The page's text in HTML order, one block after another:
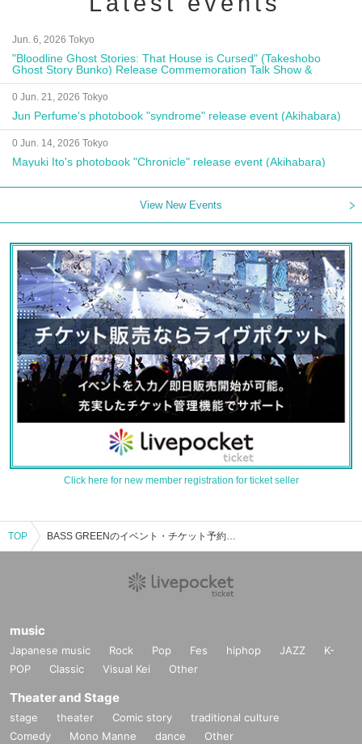
Jun. 6, 2026 Tokyo
"Bloodline Ghost Stories: That House is Cursed" (Takeshobo
Ghost Story Bunko) Release Commemoration Talk Show &
Autograph Session
0 Jun. 21, 2026 Tokyo
Jun Perfume's photobook "syndrome" release event (Akihabara)
0 Jun. 14, 2026 Tokyo
Mayuki Ito's photobook "Chronicle" release event (Akihabara)
View New Events
Click here for new member registration for ticket seller
TOP BASS GREENのイベント・チケット予約・購入・販売情報一覧
music
Japanese music Rock Pop Fes hiphop JAZZ
K-
POP
Classic Visual Kei Other
Theater and Stage
stage theater Comic story
traditional culture
Comedy
Mono Manne dance Other